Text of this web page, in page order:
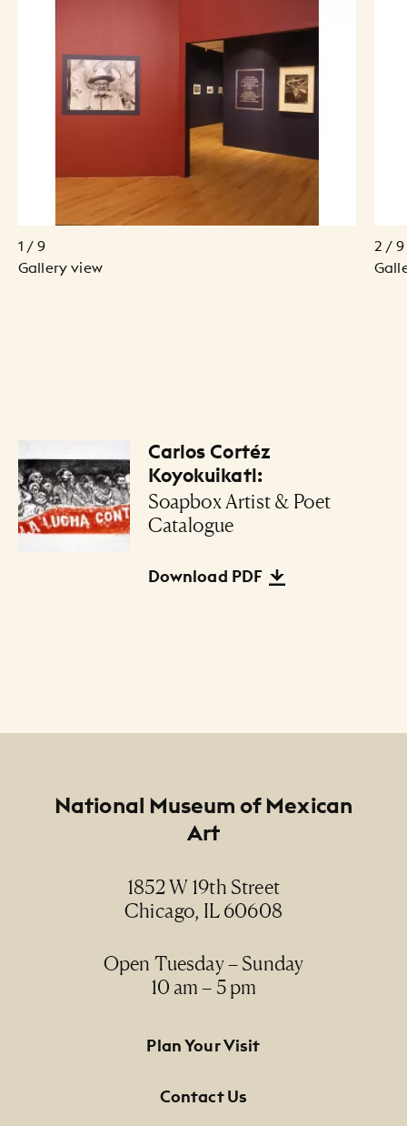
1 / 9
Gallery view
2 / 9
Carlos Cortéz
Koyokuikatl:
Soapbox Artist & Poet
Catalogue
Download PDF
National Museum of Mexican
Art
1852 W 19th Street
Chicago, IL 60608
Open Tuesday – Sunday
10 am – 5 pm
Footer Primary Navigation
Plan Your Visit
Contact Us